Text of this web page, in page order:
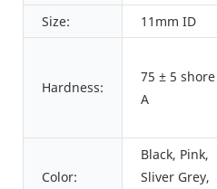
Size:
11mm ID
Hardness:
75 ± 5 shore
A
Color:
Black, Pink,
Sliver Grey,